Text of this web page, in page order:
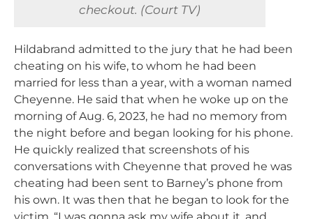
checkout. (Court TV)
Hildabrand admitted to the jury that he had been
cheating on his wife, to whom he had been
married for less than a year, with a woman named
Cheyenne. He said that when he woke up on the
morning of Aug. 6, 2023, he had no memory from
the night before and began looking for his phone.
He quickly realized that screenshots of his
conversations with Cheyenne that proved he was
cheating had been sent to Barney’s phone from
his own. It was then that he began to look for the